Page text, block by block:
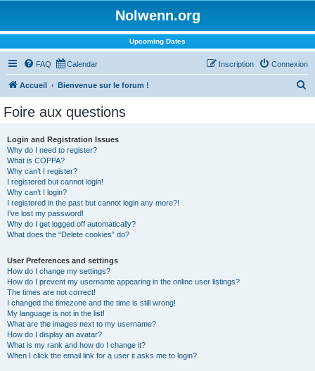
Nolwenn.org
Upcoming Dates
FAQ Calendar Connexion
Inscription
Accueil Bienvenue sur le forum !
Foire aux questions
Login and Registration Issues
Why do I need to register?
What is COPPA?
Why can’t I register?
I registered but cannot login!
Why can’t I login?
I registered in the past but cannot login any more?!
I’ve lost my password!
Why do I get logged off automatically?
What does the “Delete cookies” do?
User Preferences and settings
How do I change my settings?
How do I prevent my username appearing in the online user listings?
The times are not correct!
I changed the timezone and the time is still wrong!
My language is not in the list!
What are the images next to my username?
How do I display an avatar?
What is my rank and how do I change it?
When I click the email link for a user it asks me to login?